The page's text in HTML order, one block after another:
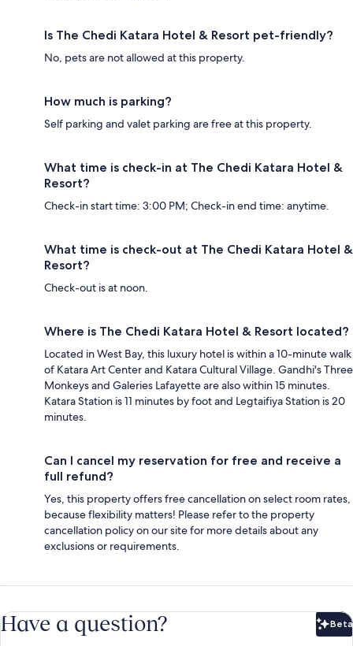
Is The Chedi Katara Hotel & Resort pet-friendly?
No, pets are not allowed at this property.
How much is parking?
Self parking and valet parking are free at this property.
What time is check-in at The Chedi Katara Hotel &
Resort?
Check-in start time: 3:00 PM; Check-in end time: anytime.
What time is check-out at The Chedi Katara Hotel &
Resort?
Check-out is at noon.
Where is The Chedi Katara Hotel & Resort located?
Located in West Bay, this luxury hotel is within a 10-minute walk
of Katara Art Center and Katara Cultural Village. Gandhi's Three
Monkeys and Galeries Lafayette are also within 15 minutes.
Katara Station is 11 minutes by foot and Legtaifiya Station is 20
minutes.
Can I cancel my reservation for free and receive a
full refund?
Yes, this property offers free cancellation on select room rates,
because flexibility matters! Please refer to the property
cancellation policy on our site for more details about any
exclusions or requirements.
Have a question? Beta